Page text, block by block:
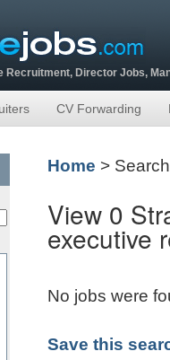
Director Jobs,
CV Forwarding
Home >
View 0
executive
No jobs were
Save this